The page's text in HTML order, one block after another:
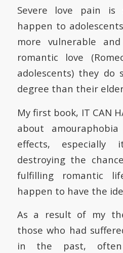
Severe love pain is
happen to
more vulnerable
romantic love
adolescents) they
degree than their
My first book, IT CAN
about
effects, especially
destroying the
fulfilling romantic
happen to have the
As a result of my
those who had
in the past, often